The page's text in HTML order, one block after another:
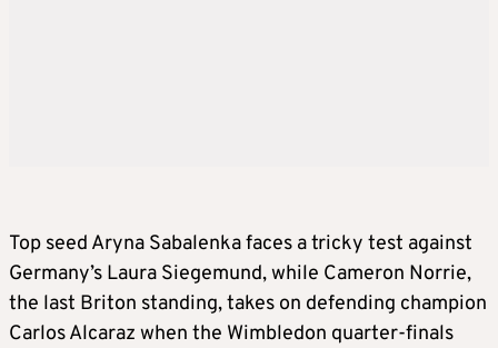
Top seed Aryna Sabalenka faces a tricky test against
Germany’s Laura Siegemund, while Cameron Norrie,
the last Briton standing, takes on defending champion
Carlos Alcaraz when the Wimbledon quarter-finals